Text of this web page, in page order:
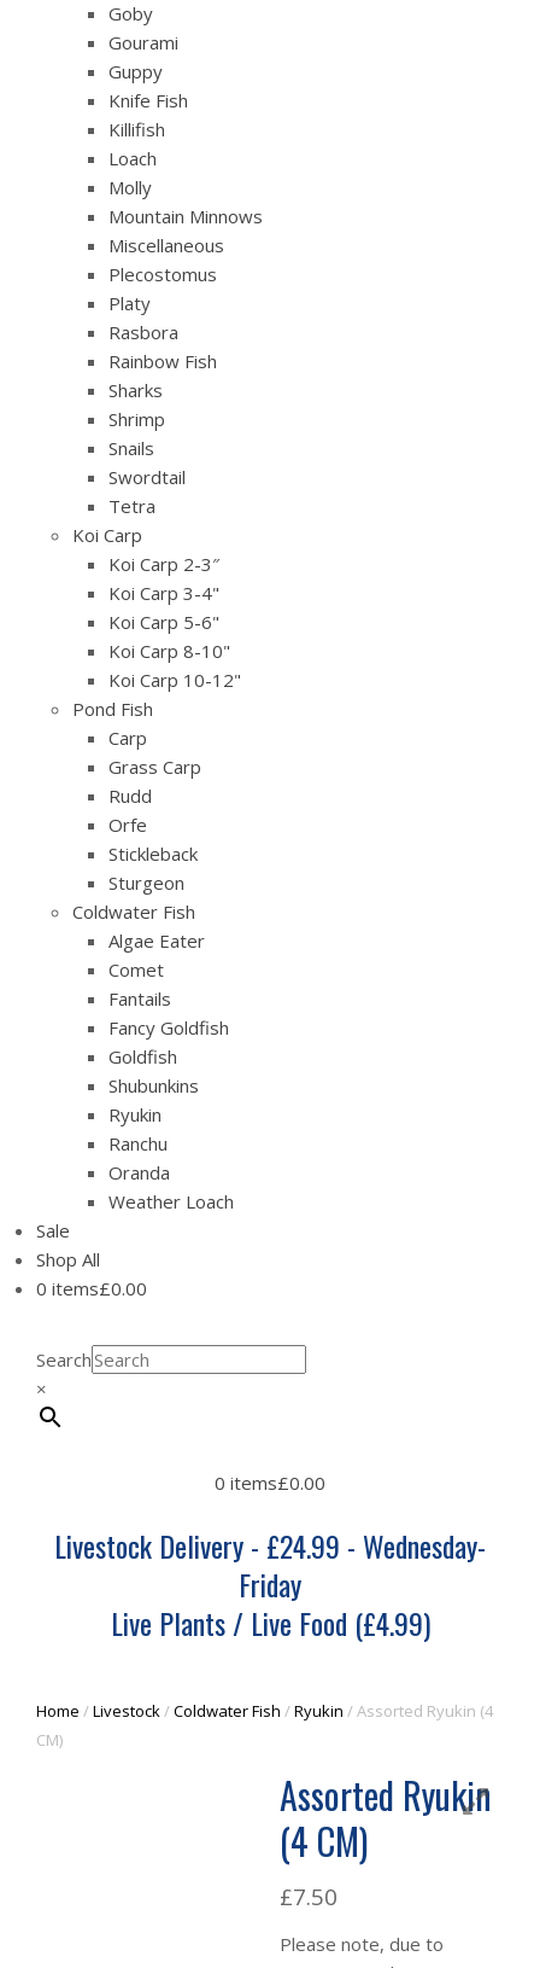
Goby
Gourami
Guppy
Knife Fish
Killifish
Loach
Molly
Mountain Minnows
Miscellaneous
Plecostomus
Platy
Rasbora
Rainbow Fish
Sharks
Shrimp
Snails
Swordtail
Tetra
Koi Carp
Koi Carp 2-3″
Koi Carp 3-4"
Koi Carp 5-6"
Koi Carp 8-10"
Koi Carp 10-12"
Pond Fish
Carp
Grass Carp
Rudd
Orfe
Stickleback
Sturgeon
Coldwater Fish
Algae Eater
Comet
Fantails
Fancy Goldfish
Goldfish
Shubunkins
Ryukin
Ranchu
Oranda
Weather Loach
Sale
Shop All
0 items£0.00
Search
×
0 items£0.00
Livestock Delivery - £24.99 - Wednesday-
Friday
Live Plants / Live Food (£4.99)
Home /Livestock/Coldwater Fish /Ryukin / Assorted Ryukin (4
CM)
Assorted Ryukin
(4 CM)
£7.50
Please note, due to